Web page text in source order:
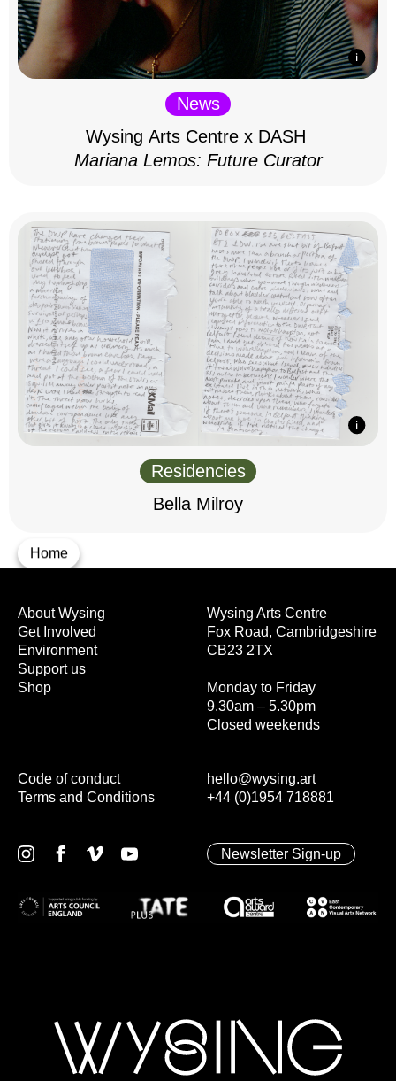
Home
News
Wysing Arts Centre x DASH
Mariana Lemos: Future Curator
Residencies
Bella Milroy
Wysing Arts Centre
Fox Road, Cambridgeshire
CB23 2TX
Monday to Friday
9.30am – 5.30pm
Closed weekends
hello@wysing.art
+44 (0)1954 718881
About Wysing
Get Involved
Environment
Support us
Shop
Code of conduct
Terms and Conditions
Newsletter Sign-up